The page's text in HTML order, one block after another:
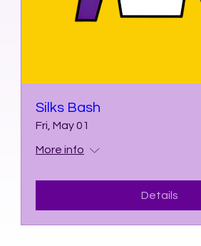
Silks Bash
Fri, May 01
More info
Details